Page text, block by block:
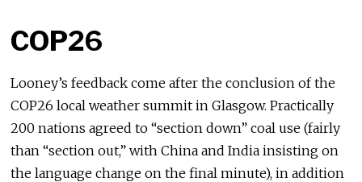
COP26
Looney’s feedback come after the conclusion of the
COP26 local weather summit in Glasgow. Practically
200 nations agreed to “section down” coal use (fairly
than “section out,” with China and India insisting on
the language change on the final minute), in addition